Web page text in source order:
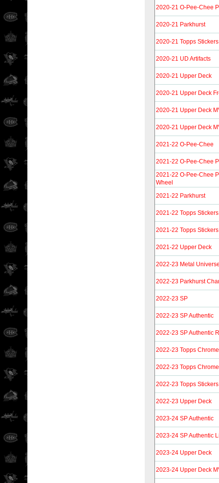
2020-21 O-Pee-Chee
2020-21 Parkhurst
2020-21 Topps Stickers
2020-21 UD Artifacts
2020-21 Upper Deck
2020-21 Upper Deck
2020-21 Upper Deck
2020-21 Upper Deck
2021-22 O-Pee-Chee
2021-22 O-Pee-Chee
2021-22 O-Pee-Chee
Wheel
2021-22 Parkhurst
2021-22 Topps Stickers
2021-22 Topps Stickers
2021-22 Upper Deck
2022-23 Metal
2022-23 Parkhurst
2022-23 SP
2022-23 SP Authentic
2022-23 SP Authentic
2022-23 Topps
2022-23 Topps
2022-23 Topps Stickers
2022-23 Upper Deck
2023-24 SP Authentic
2023-24 SP Authentic
2023-24 Upper Deck
2023-24 Upper Deck